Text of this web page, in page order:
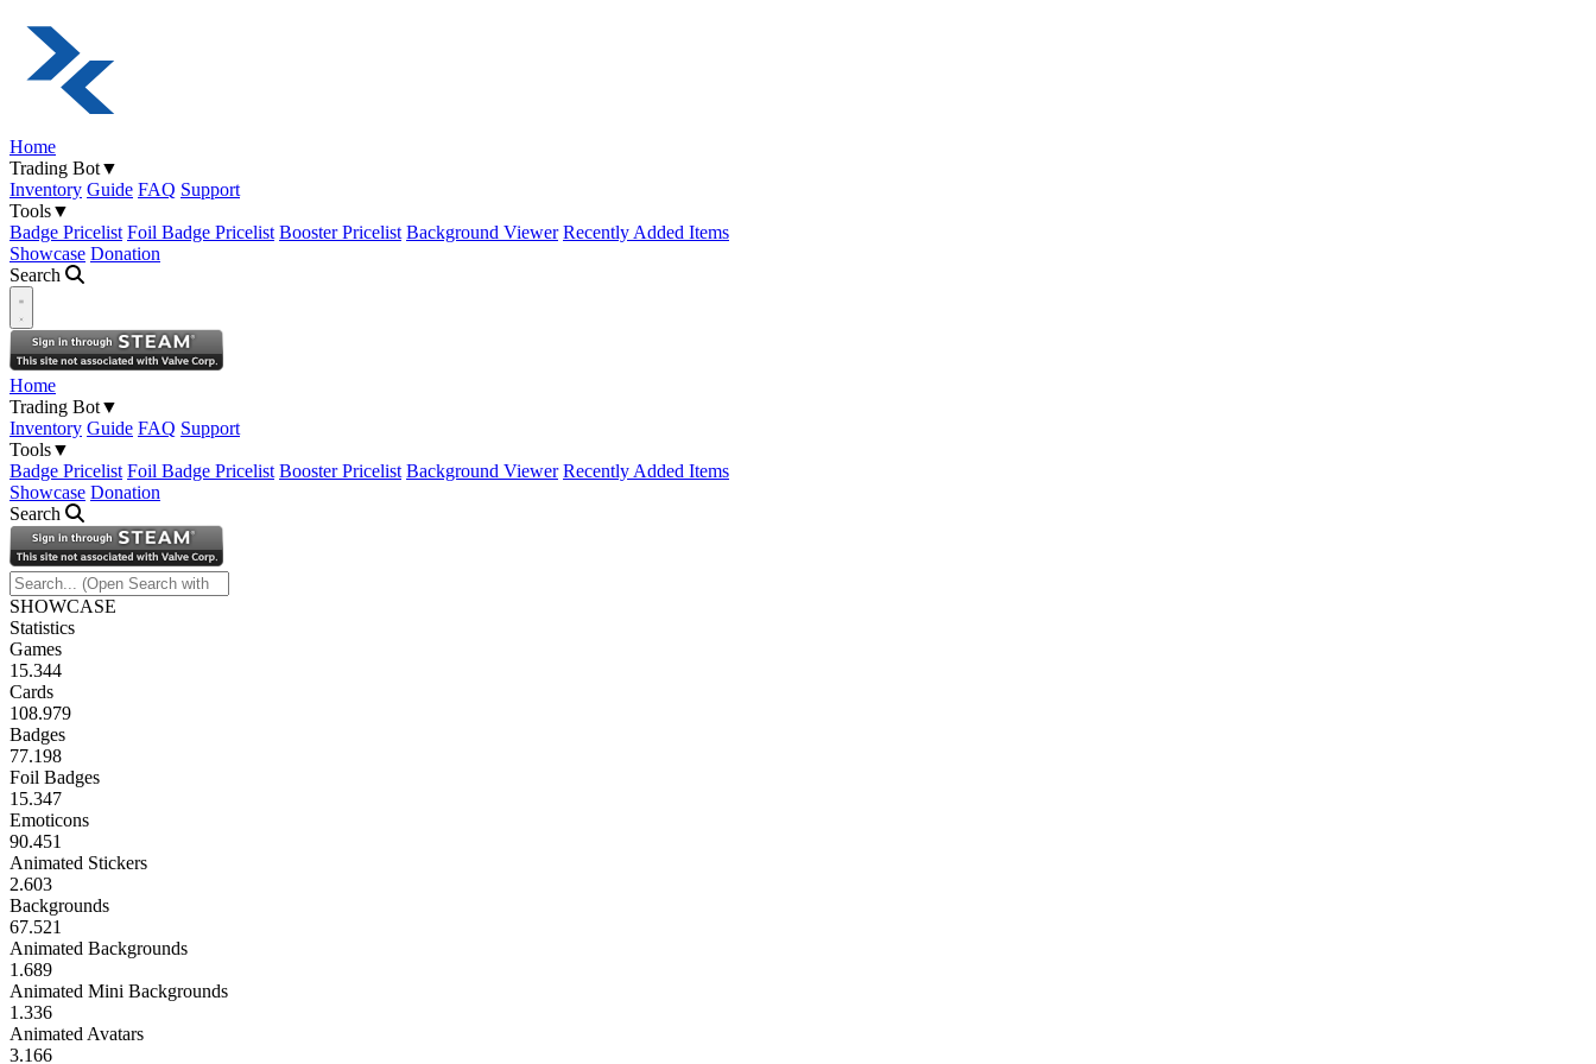
Home
Trading Bot▼
Inventory Guide FAQ Support
Tools▼
Badge Pricelist Foil Badge Pricelist Booster Pricelist Background Viewer Recently Added Items
Showcase Donation
Search
Open navigation menu
Home
Trading Bot▼
Inventory Guide FAQ Support
Tools▼
Badge Pricelist Foil Badge Pricelist Booster Pricelist Background Viewer Recently Added Items
Showcase Donation
Search
SHOWCASE
Statistics
Games
15.344
Cards
108.979
Badges
77.198
Foil Badges
15.347
Emoticons
90.451
Animated Stickers
2.603
Backgrounds
67.521
Animated Backgrounds
1.689
Animated Mini Backgrounds
1.336
Animated Avatars
3.166